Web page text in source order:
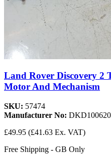
Land Rover Discovery
Motor And Mechanism
SKU: 57474
Manufacturer No: DKD100620
£49.95 (£41.63 Ex. VAT)
Free Shipping - GB Only